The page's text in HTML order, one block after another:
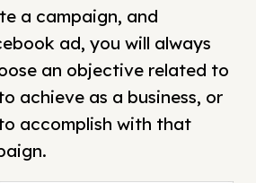
a campaign, and
ad, you will always
an objective related to
achieve as a business, or
accomplish with that